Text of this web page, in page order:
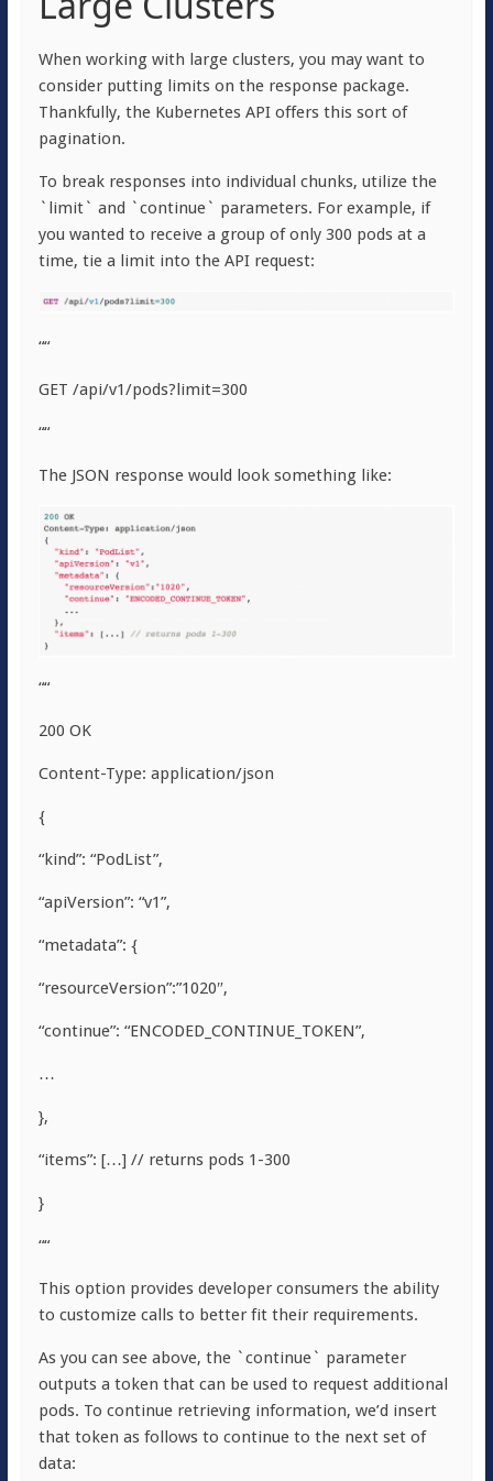
When working with large clusters, you may want to
consider putting limits on the response package.
Thankfully, the Kubernetes API offers this sort of
pagination.
To break responses into individual chunks, utilize the
`limit` and `continue` parameters. For example, if
you wanted to receive a group of only 300 pods at a
time, tie a limit into the API request:
““
GET /api/v1/pods?limit=300
““
The JSON response would look something like:
““
200 OK
Content-Type: application/json
{
“kind”: “PodList”,
“apiVersion”: “v1”,
“metadata”: {
“resourceVersion”:”1020″,
“continue”: “ENCODED_CONTINUE_TOKEN”,
…
},
“items”: […] // returns pods 1-300
}
““
This option provides developer consumers the ability
to customize calls to better fit their requirements.
As you can see above, the `continue` parameter
outputs a token that can be used to request additional
pods. To continue retrieving information, we’d insert
that token as follows to continue to the next set of
data: